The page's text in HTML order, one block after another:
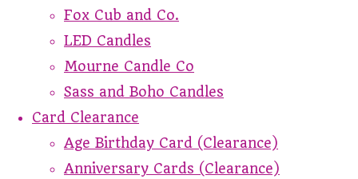
Fox Cub and Co.
LED Candles
Mourne Candle Co
Sass and Boho Candles
Card Clearance
Age Birthday Card (Clearance)
Anniversary Cards (Clearance)